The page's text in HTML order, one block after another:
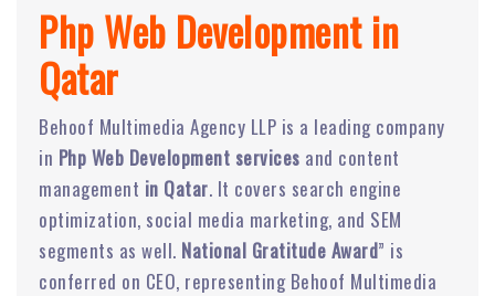
Php Web Development in
Qatar
Behoof Multimedia Agency LLP is a leading company
in Php Web Development services and content
management in Qatar. It covers search engine
optimization, social media marketing, and SEM
segments as well. National Gratitude Award” is
conferred on CEO, representing Behoof Multimedia